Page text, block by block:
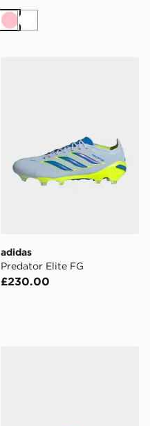
PinkWhite
adidas
Predator Elite FG
£230.00